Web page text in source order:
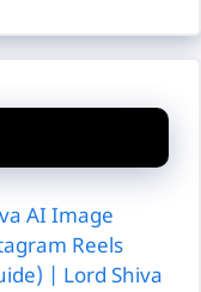
AI Image
Reels
| Lord Shiva